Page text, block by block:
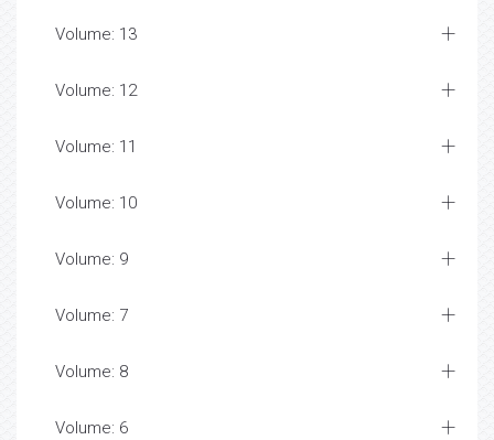
Volume: 13
Volume: 12
Volume: 11
Volume: 10
Volume: 9
Volume: 7
Volume: 8
Volume: 6